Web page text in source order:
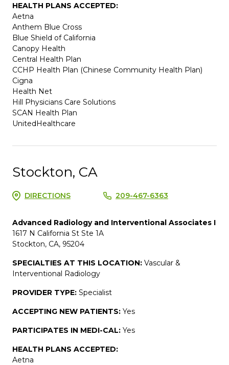
HEALTH PLANS ACCEPTED:
Aetna
Anthem Blue Cross
Blue Shield of California
Canopy Health
Central Health Plan
CCHP Health Plan (Chinese Community Health Plan)
Cigna
Health Net
Hill Physicians Care Solutions
SCAN Health Plan
UnitedHealthcare
Stockton, CA
DIRECTIONS 209-467-6363
Advanced Radiology and Interventional Associates I
1617 N California St Ste 1A
Stockton, CA, 95204
SPECIALTIES AT THIS LOCATION: Vascular &
Interventional Radiology
PROVIDER TYPE: Specialist
ACCEPTING NEW PATIENTS: Yes
PARTICIPATES IN MEDI-CAL: Yes
HEALTH PLANS ACCEPTED:
Aetna